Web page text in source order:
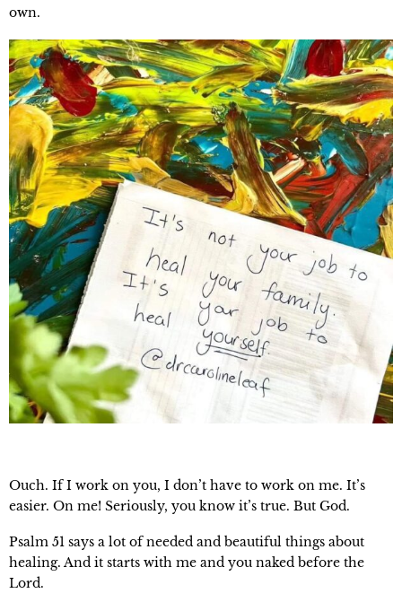
own.
Ouch. If I work on you, I don’t have to work on me. It’s
easier. On me! Seriously, you know it’s true. But God.
Psalm 51 says a lot of needed and beautiful things about
healing. And it starts with me and you naked before the
Lord.